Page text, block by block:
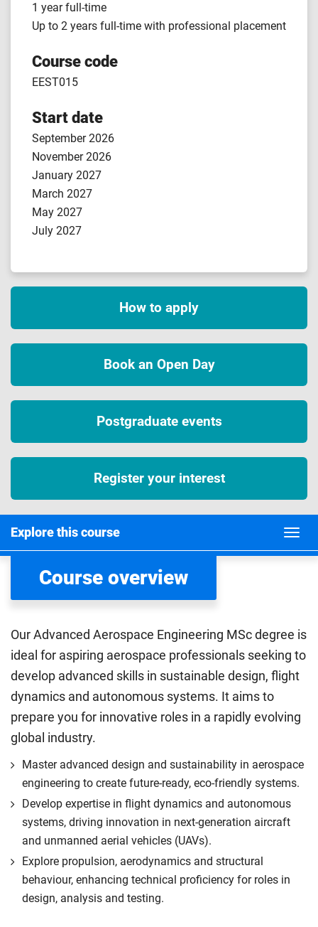
1 year full-time
Up to 2 years full-time with professional placement
Course code
EEST015
Start date
September 2026
November 2026
January 2027
March 2027
May 2027
July 2027
How to apply
Book an Open Day
Postgraduate events
Register your interest
Explore this course
Course overview
Our Advanced Aerospace Engineering MSc degree is
ideal for aspiring aerospace professionals seeking to
develop advanced skills in sustainable design, flight
dynamics and autonomous systems. It aims to
prepare you for innovative roles in a rapidly evolving
global industry.
Master advanced design and sustainability in aerospace
engineering to create future-ready, eco-friendly systems.
Develop expertise in flight dynamics and autonomous
systems, driving innovation in next-generation aircraft
and unmanned aerial vehicles (UAVs).
Explore propulsion, aerodynamics and structural
behaviour, enhancing technical proficiency for roles in
design, analysis and testing.